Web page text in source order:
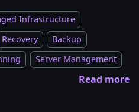
Infrastructure
Recovery
Backup
Server Management
Read more